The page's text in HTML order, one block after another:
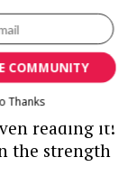
go viral?
out: Many of
reading it!
the strength
COMMUNITY
Thanks